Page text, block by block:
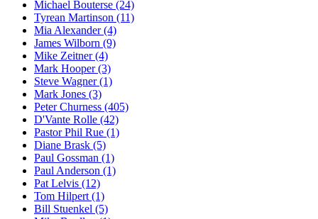
Michael Bouterse (24)
Tyrean Martinson (11)
Mia Alexander (4)
James Wilborn (9)
Mike Zeitner (4)
Mark Hooper (3)
Steve Wagner (1)
Mark Jones (3)
Peter Churness (405)
D'Vante Rolle (42)
Pastor Phil Rue (1)
Diane Brask (5)
Paul Gossman (1)
Paul Anderson (1)
Pat Lelvis (12)
Tom Hilpert (1)
Bill Stuenkel (5)